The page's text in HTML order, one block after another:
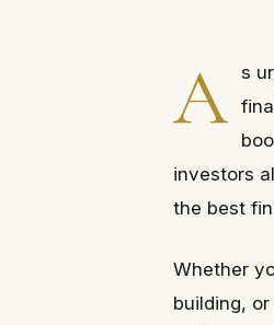
A
s
investors
the best
Whether
building,